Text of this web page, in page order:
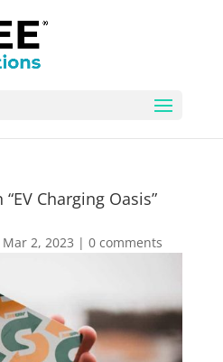
Charging Oasis”
Mar 2, 2023 | 0 comments